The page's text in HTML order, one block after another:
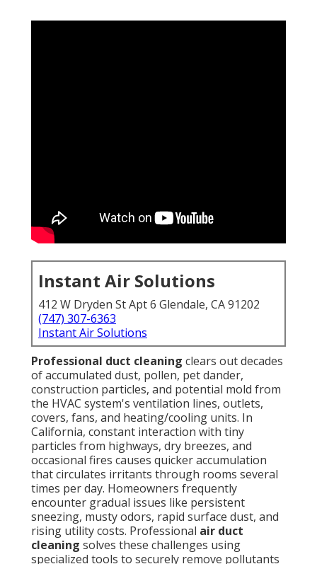
Instant Air Solutions
412 W Dryden St Apt 6 Glendale, CA 91202
(747) 307-6363
Instant Air Solutions
Professional duct cleaning clears out decades
of accumulated dust, pollen, pet dander,
construction particles, and potential mold from
the HVAC system's ventilation lines, outlets,
covers, fans, and heating/cooling units. In
California, constant interaction with tiny
particles from highways, dry breezes, and
occasional fires causes quicker accumulation
that circulates irritants through rooms several
times per day. Homeowners frequently
encounter gradual issues like persistent
sneezing, musty odors, rapid surface dust, and
rising utility costs. Professional air duct
cleaning solves these challenges using
specialized tools to securely remove pollutants